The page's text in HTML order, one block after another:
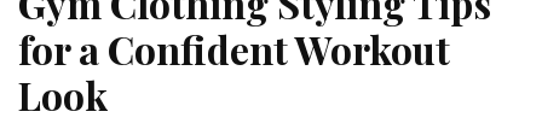
for a Confident Workout
Look